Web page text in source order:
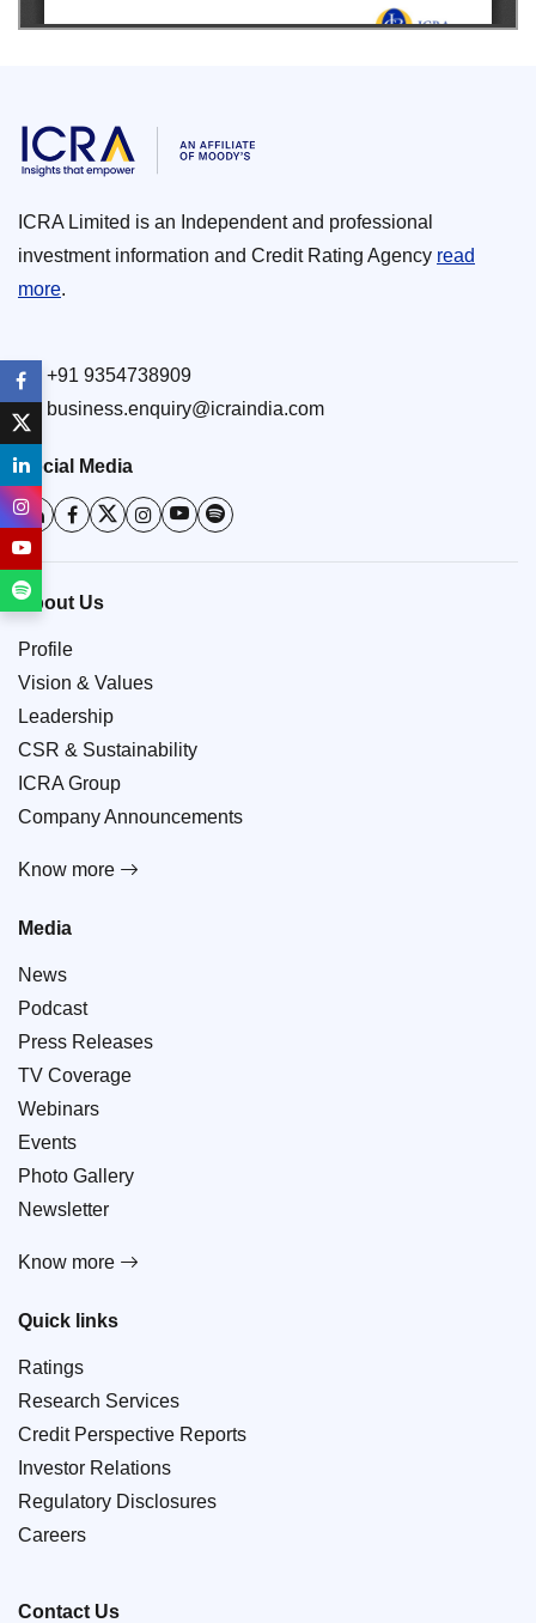
ICRA Limited is an Independent and professional
investment information and Credit Rating Agency read
more.
+91 9354738909
business.enquiry@icraindia.com
Social Media
About Us
Profile
Vision & Values
Leadership
CSR & Sustainability
ICRA Group
Company Announcements
Know more
Media
News
Podcast
Press Releases
TV Coverage
Webinars
Events
Photo Gallery
Newsletter
Know more
Quick links
Ratings
Research Services
Credit Perspective Reports
Investor Relations
Regulatory Disclosures
Careers
Contact Us